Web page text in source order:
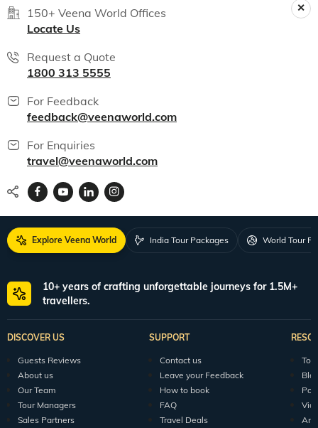
150+ Veena World Offices
Locate Us
Request a Quote
1800 313 5555
For Feedback
feedback@veenaworld.com
For Enquiries
travel@veenaworld.com
Explore Veena World India Tour Packages World Tour
10+ years of crafting unforgettable journeys for 1.5M+
travellers.
DISCOVER US
Guests Reviews
About us
Our Team
Tour Managers
Sales Partners
SUPPORT
Contact us
Leave your Feedback
How to book
FAQ
Travel Deals